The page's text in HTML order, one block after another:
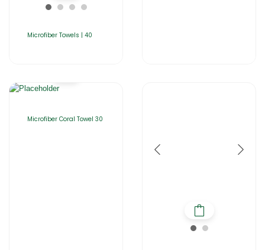
Microfiber Towels | 40
Microfiber Coral Towel 30